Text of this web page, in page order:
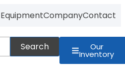
CompanyContact
Our
Inventory
Search